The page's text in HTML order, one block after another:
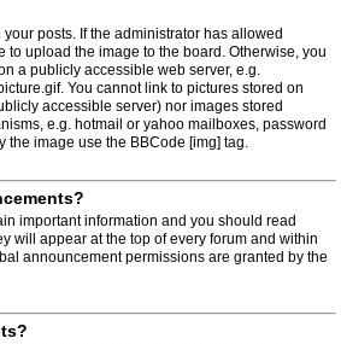
posts. If the administrator has allowed
to upload the image to the board. Otherwise, you
a publicly accessible web server, e.g.
You cannot link to pictures stored on
accessible server) nor images stored
e.g. hotmail or yahoo mailboxes, password
the image use the BBCode [img] tag.
important information and you should read
will appear at the top of every forum and within
announcement permissions are granted by the